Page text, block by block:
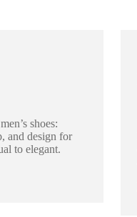
shoes:
and design for
to elegant.